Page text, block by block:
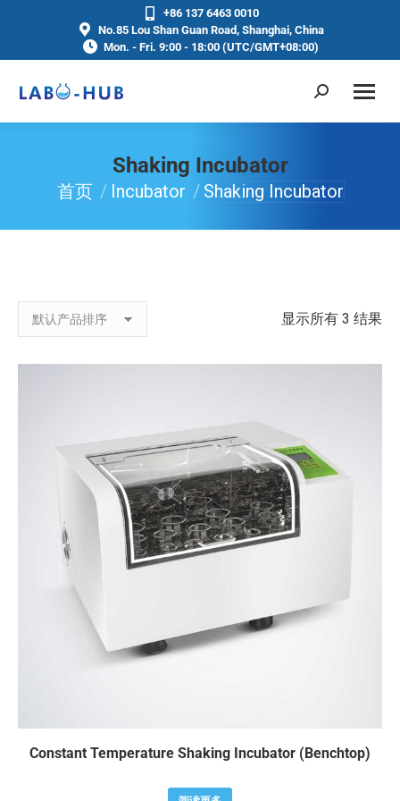
+86 137 6463 0010
No.85 Lou Shan Guan Road, Shanghai, China
Mon. - Fri. 9:00 - 18:00 (UTC/GMT+08:00)
Shaking Incubator
你在这里：
首页 Incubator Shaking Incubator
显示所有 3 结果
Constant Temperature Shaking Incubator (Benchtop)